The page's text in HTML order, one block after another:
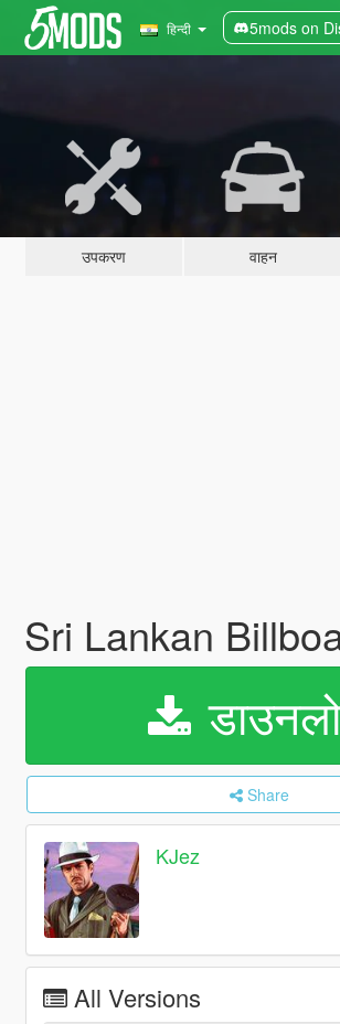
हिन्दी 5mods on
उपकरण वाहन
Sri Lankan
Share
KJez
All Versions